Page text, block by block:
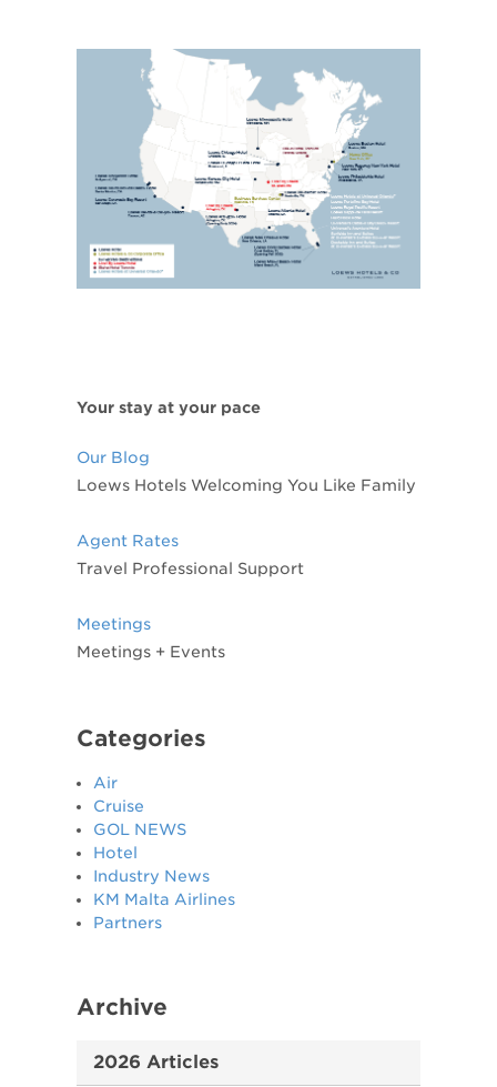
Your stay at your pace
Our Blog
Loews Hotels Welcoming You Like Family
Agent Rates
Travel Professional Support
Meetings
​Meetings + Events ​
Categories
Air
Cruise
GOL NEWS
Hotel
Industry News
KM Malta Airlines
Partners
Archive
2026 Articles